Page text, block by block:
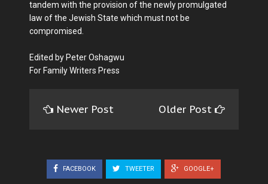
tandem with the provision of the newly promulgated
law of the Jewish State which must not be
compromised.
Edited by Peter Oshagwu
For Family Writers Press
Newer Post Older Post
FACEBOOK TWEETER GOOGLE+